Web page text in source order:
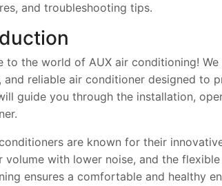
and troubleshooting tips.
to the world of AUX air conditioning!
and reliable air conditioner designed to
guide you through the installation,
are known for their
volume with lower noise, and the
ensures a comfortable and healthy